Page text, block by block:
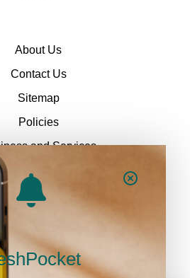
About Us
Contact Us
Sitemap
Policies
and Services
Policies
& conditions
Privacy Policy